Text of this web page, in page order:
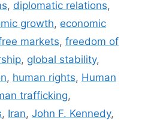
, diplomatic relations,
growth, economic
markets, freedom of
, global stability,
, human rights, Human
trafficking,
, Iran, John F. Kennedy,